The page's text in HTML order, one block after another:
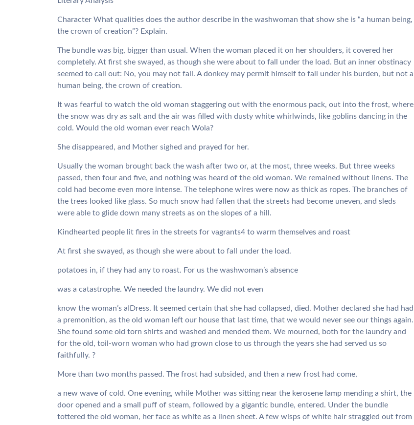
Character What qualities does the author describe in the washwoman that show she is “a human being,
the crown of creation”? Explain.
The bundle was big, bigger than usual. When the woman placed it on her shoulders, it covered her
completely. At first she swayed, as though she were about to fall under the load. But an inner obstinacy
seemed to call out: No, you may not fall. A donkey may permit himself to fall under his burden, but not a
human being, the crown of creation.
It was fearful to watch the old woman staggering out with the enormous pack, out into the frost, where
the snow was dry as salt and the air was filled with dusty white whirlwinds, like goblins dancing in the
cold. Would the old woman ever reach Wola?
She disappeared, and Mother sighed and prayed for her.
Usually the woman brought back the wash after two or, at the most, three weeks. But three weeks
passed, then four and five, and nothing was heard of the old woman. We remained without linens. The
cold had become even more intense. The telephone wires were now as thick as ropes. The branches of
the trees looked like glass. So much snow had fallen that the streets had become uneven, and sleds
were able to glide down many streets as on the slopes of a hill.
Kindhearted people lit fires in the streets for vagrants4 to warm themselves and roast
At first she swayed, as though she were about to fall under the load.
potatoes in, if they had any to roast. For us the washwoman’s absence
was a catastrophe. We needed the laundry. We did not even
know the woman’s aIDress. It seemed certain that she had collapsed, died. Mother declared she had had
a premonition, as the old woman left our house that last time, that we would never see our things again.
She found some old torn shirts and washed and mended them. We mourned, both for the laundry and
for the old, toil-worn woman who had grown close to us through the years she had served us so
faithfully. ?
More than two months passed. The frost had subsided, and then a new frost had come,
a new wave of cold. One evening, while Mother was sitting near the kerosene lamp mending a shirt, the
door opened and a small puff of steam, followed by a gigantic bundle, entered. Under the bundle
tottered the old woman, her face as white as a linen sheet. A few wisps of white hair straggled out from